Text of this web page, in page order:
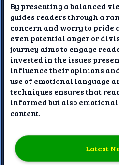
By presenting a balanced
guides readers through a
concern and worry to pride
even potential anger or
journey aims to engage
invested in the issues
influence their opinions
use of emotional language
techniques ensures that
informed but also
content.
Latest